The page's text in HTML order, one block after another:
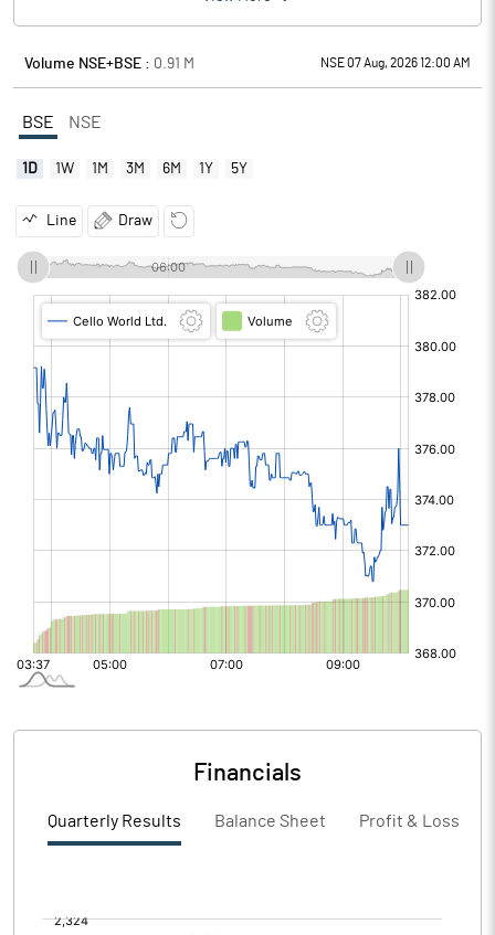
Volume NSE+BSE : 0.91 M NSE 07 Aug, 2026 12:00 AM
BSE NSE
1D 1W 1M 3M 6M 1Y 5Y
Line Draw
Financials
Quarterly Results Balance Sheet Profit & Loss